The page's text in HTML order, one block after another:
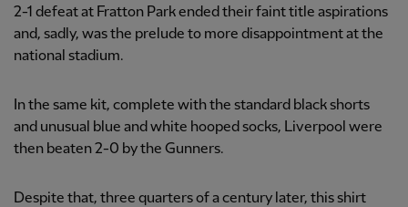
2-1 defeat at Fratton Park ended their faint title aspirations
and, sadly, was the prelude to more disappointment at the
national stadium.
In the same kit, complete with the standard black shorts
and unusual blue and white hooped socks, Liverpool were
then beaten 2-0 by the Gunners.
Despite that, three quarters of a century later, this shirt